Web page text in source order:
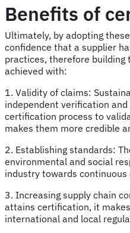
Benefits of
Ultimately, by adopting
confidence that a supplier
practices, therefore building
achieved with:
1. Validity of claims:
independent verification
certification process to
makes them more credible
2. Establishing standards:
environmental and social
industry towards
3. Increasing supply chain
attains certification, it
international and local